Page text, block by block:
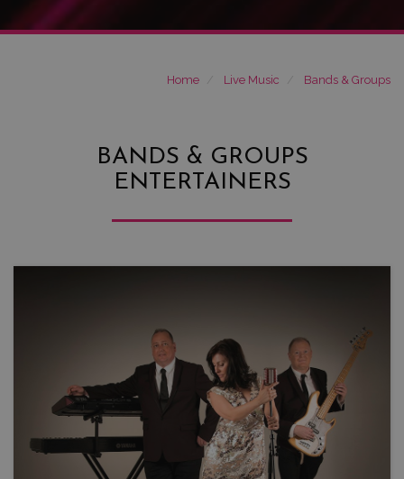
Home Live Music Bands & Groups
BANDS & GROUPS
ENTERTAINERS